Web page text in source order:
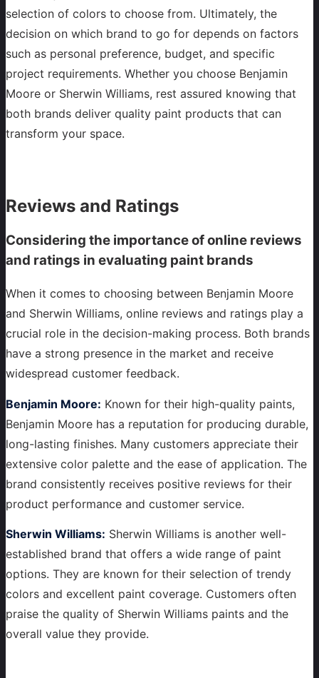
selection of colors to choose from. Ultimately, the
decision on which brand to go for depends on factors
such as personal preference, budget, and specific
project requirements. Whether you choose Benjamin
Moore or Sherwin Williams, rest assured knowing that
both brands deliver quality paint products that can
transform your space.
Reviews and Ratings
Considering the importance of online reviews
and ratings in evaluating paint brands
When it comes to choosing between Benjamin Moore
and Sherwin Williams, online reviews and ratings play a
crucial role in the decision-making process. Both brands
have a strong presence in the market and receive
widespread customer feedback.
Benjamin Moore: Known for their high-quality paints,
Benjamin Moore has a reputation for producing durable,
long-lasting finishes. Many customers appreciate their
extensive color palette and the ease of application. The
brand consistently receives positive reviews for their
product performance and customer service.
Sherwin Williams: Sherwin Williams is another well-
established brand that offers a wide range of paint
options. They are known for their selection of trendy
colors and excellent paint coverage. Customers often
praise the quality of Sherwin Williams paints and the
overall value they provide.